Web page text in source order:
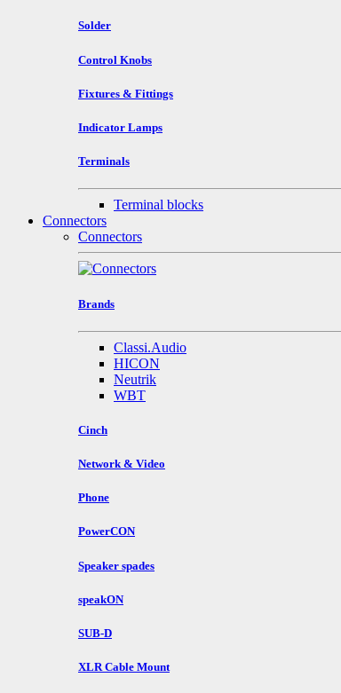
Solder
Control Knobs
Fixtures & Fittings
Indicator Lamps
Terminals
Terminal blocks
Connectors
Connectors
Brands
Classi.Audio
HICON
Neutrik
WBT
Cinch
Network & Video
Phone
PowerCON
Speaker spades
speakON
SUB-D
XLR Cable Mount